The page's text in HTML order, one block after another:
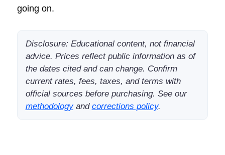
going on.
Disclosure: Educational content, not financial
advice. Prices reflect public information as of
the dates cited and can change. Confirm
current rates, fees, taxes, and terms with
official sources before purchasing. See our
methodologyand corrections policy.